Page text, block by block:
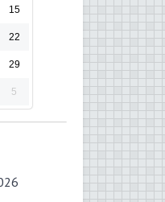
15
22
29
5